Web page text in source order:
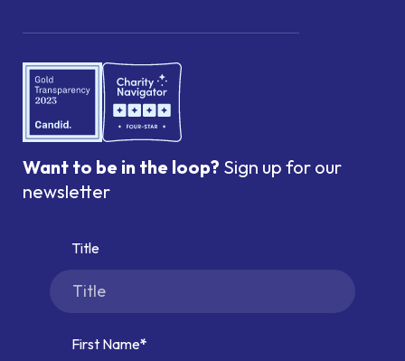
Want to be in the loop? Sign up for our
newsletter
Title
First Name